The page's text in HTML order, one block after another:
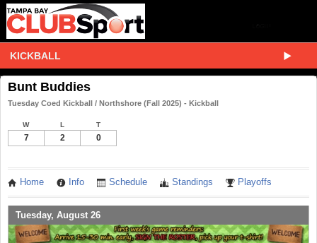
KICKBALL
Bunt Buddies
Tuesday Coed Kickball / Northshore (Fall 2025) - Kickball
W L T
7 2 0
Home Info Schedule Standings Playoffs
Tuesday, August 26